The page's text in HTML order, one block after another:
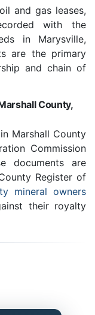
and gas leases,
with the
in Marysville,
are the primary
and chain of
County,
Marshall County
Commission
documents are
Register of
mineral owners
their royalty